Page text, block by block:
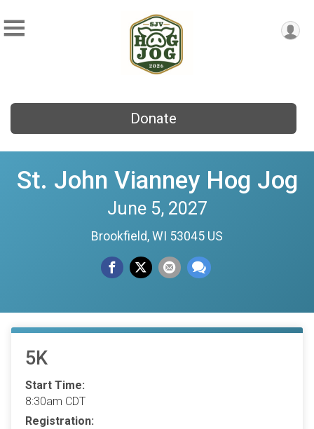
Donate
St. John Vianney Hog Jog
June 5, 2027
Brookfield, WI 53045 US
5K
Start Time:
8:30am CDT
Registration: